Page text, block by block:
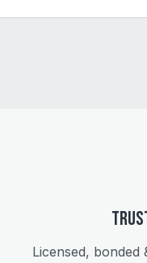
Licensed, bonded